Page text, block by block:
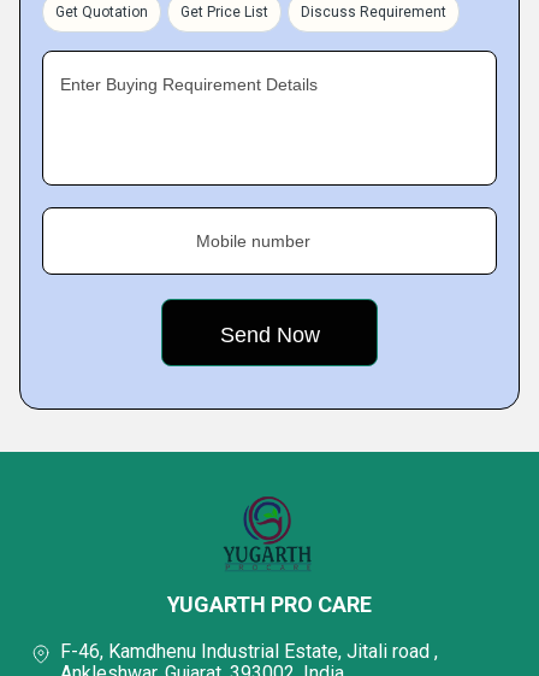
Get Quotation Get Price List Discuss Requirement
Enter Buying Requirement Details
Mobile number
YUGARTH PRO CARE
F-46, Kamdhenu Industrial Estate, Jitali road ,